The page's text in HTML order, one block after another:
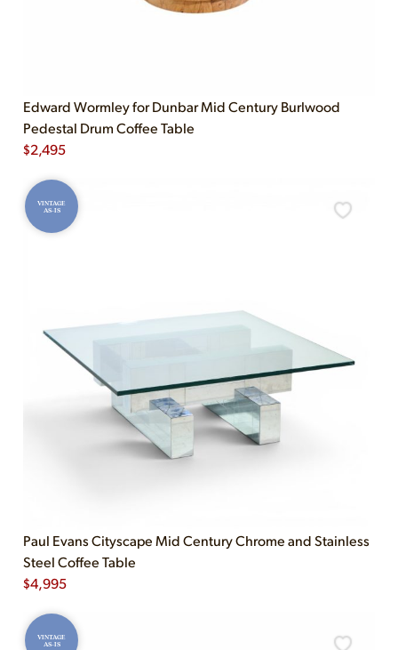
Edward Wormley for Dunbar Mid Century Burlwood
Pedestal Drum Coffee Table
$2,495
VINTAGE
AS-IS
Paul Evans Cityscape Mid Century Chrome and Stainless
Steel Coffee Table
$4,995
VINTAGE
AS-IS